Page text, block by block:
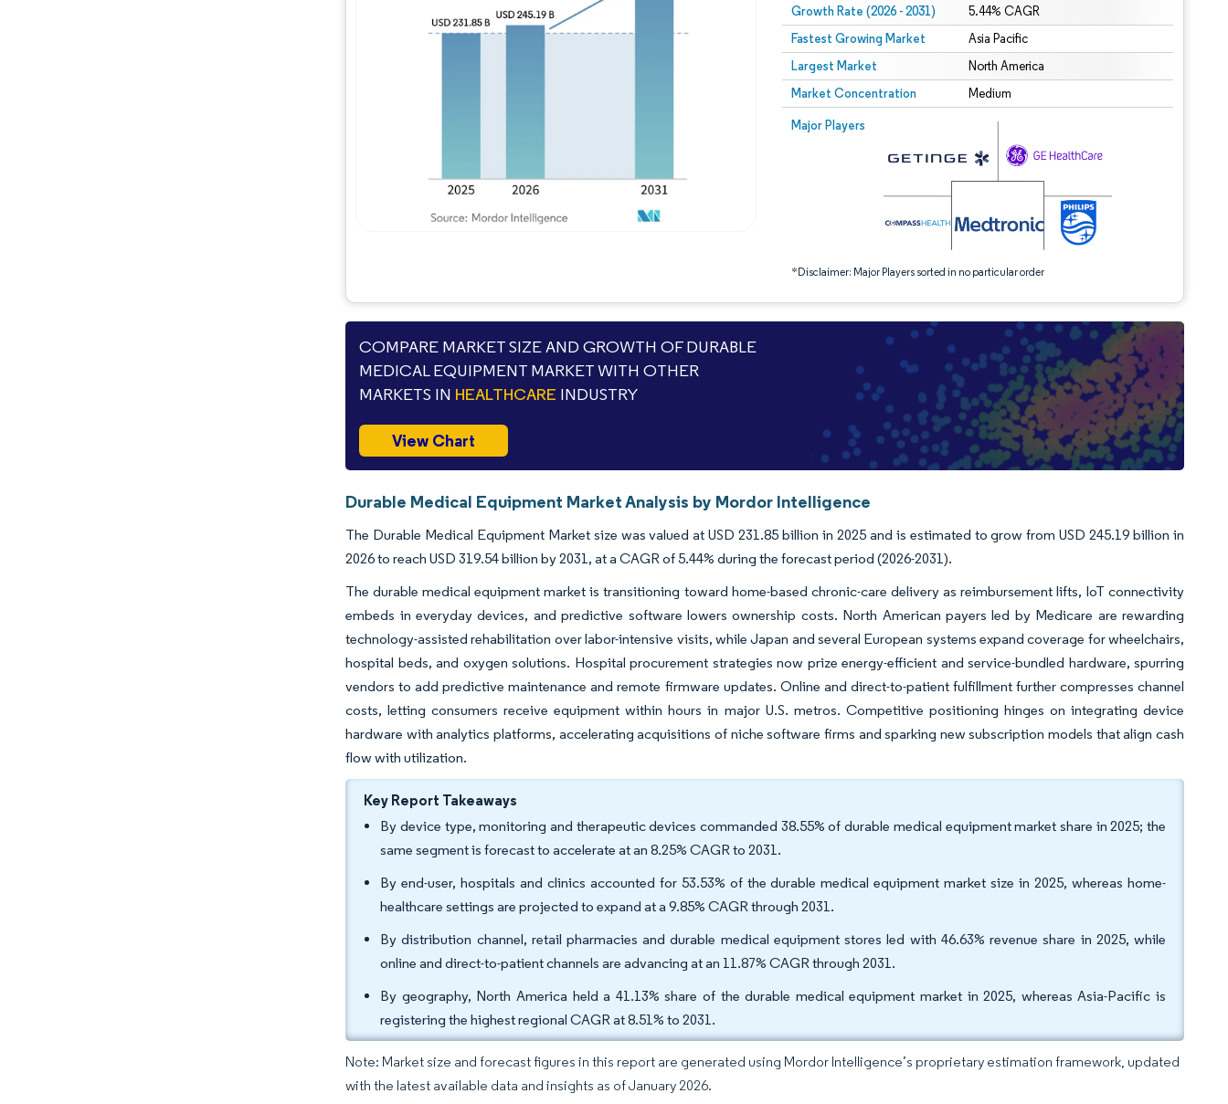
Growth Rate (2026 - 2031) 5.44% CAGR
Fastest Growing Market Asia Pacific
Largest Market North America
Market Concentration Medium
Major Players
*Disclaimer: Major Players sorted in no particular order
Image © Mordor Intelligence. Reuse requires attribution under CC BY 4.0.
Image © Mordor Intelligence. Reuse requires attribution under CC BY 4.0.
COMPARE MARKET SIZE AND GROWTH OF DURABLE
MEDICAL EQUIPMENT MARKET WITH OTHER
MARKETS IN HEALTHCARE INDUSTRY
View Chart
Durable Medical Equipment Market Analysis by Mordor Intelligence
The Durable Medical Equipment Market size was valued at USD 231.85 billion in 2025 and is estimated to grow from USD 245.19 billion in
2026 to reach USD 319.54 billion by 2031, at a CAGR of 5.44% during the forecast period (2026-2031).
The durable medical equipment market is transitioning toward home-based chronic-care delivery as reimbursement lifts, IoT connectivity
embeds in everyday devices, and predictive software lowers ownership costs. North American payers led by Medicare are rewarding
technology-assisted rehabilitation over labor-intensive visits, while Japan and several European systems expand coverage for wheelchairs,
hospital beds, and oxygen solutions. Hospital procurement strategies now prize energy-efficient and service-bundled hardware, spurring
vendors to add predictive maintenance and remote firmware updates. Online and direct-to-patient fulfillment further compresses channel
costs, letting consumers receive equipment within hours in major U.S. metros. Competitive positioning hinges on integrating device
hardware with analytics platforms, accelerating acquisitions of niche software firms and sparking new subscription models that align cash
flow with utilization.
Key Report Takeaways
By device type, monitoring and therapeutic devices commanded 38.55% of durable medical equipment market share in 2025; the
same segment is forecast to accelerate at an 8.25% CAGR to 2031.
By end-user, hospitals and clinics accounted for 53.53% of the durable medical equipment market size in 2025, whereas home-
healthcare settings are projected to expand at a 9.85% CAGR through 2031.
By distribution channel, retail pharmacies and durable medical equipment stores led with 46.63% revenue share in 2025, while
online and direct-to-patient channels are advancing at an 11.87% CAGR through 2031.
By geography, North America held a 41.13% share of the durable medical equipment market in 2025, whereas Asia-Pacific is
registering the highest regional CAGR at 8.51% to 2031.
Note: Market size and forecast figures in this report are generated using Mordor Intelligence’s proprietary estimation framework, updated
with the latest available data and insights as of January 2026.